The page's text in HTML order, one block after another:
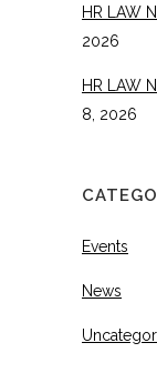
HR LAW
2026
HR LAW
8, 2026
Events
News